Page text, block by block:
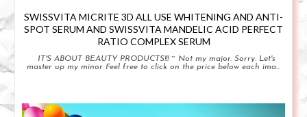
SWISSVITA MICRITE 3D ALL USE WHITENING AND ANTI-
SPOT SERUM AND SWISSVITA MANDELIC ACID PERFECT
RATIO COMPLEX SERUM
IT'S ABOUT BEAUTY PRODUCTS!!! ~ Not my major. Sorry. Let's
master up my minor Feel free to click on the price below each ima...